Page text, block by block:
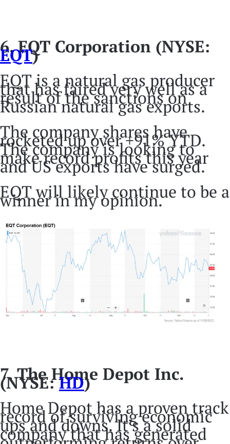
6. EQT Corporation (NYSE:
EQT)
EQT is a natural gas producer
that has faired very well as a
result of the sanctions on
Russian natural gas exports.
The company shares have
rocketed up over +91% YTD.
The company is looking to
make record profits this year
and US exports have surged.
EQT will likely continue to be a
winner in my opinion.
7. The Home Depot Inc.
(NYSE:HD)
Home Depot has a proven track
record of surviving economic
ups and downs. It’s a solid
company that has generated